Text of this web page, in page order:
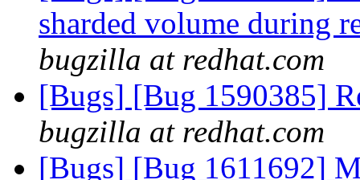
sharded volume during
bugzilla at redhat.com
[Bugs] [Bug 1590385]
bugzilla at redhat.com
[Bugs] [Bug 1611692]